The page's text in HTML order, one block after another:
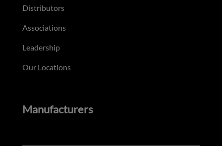
Distributors
Associations
Leadership
Our Locations
Manufacturers